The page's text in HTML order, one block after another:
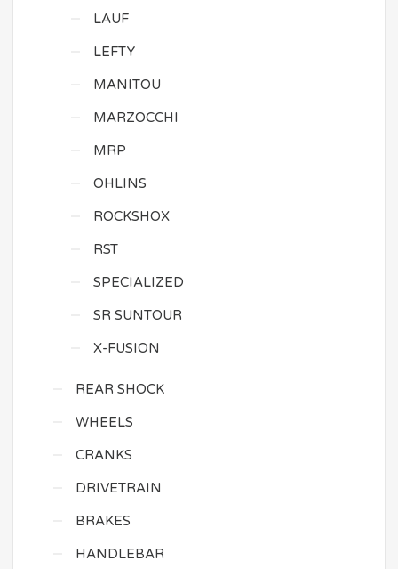
LAUF
LEFTY
MANITOU
MARZOCCHI
MRP
OHLINS
ROCKSHOX
RST
SPECIALIZED
SR SUNTOUR
X-FUSION
REAR SHOCK
WHEELS
CRANKS
DRIVETRAIN
BRAKES
HANDLEBAR